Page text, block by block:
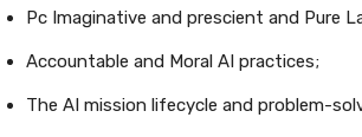
Pc Imaginative and prescient and Pure
Accountable and Moral AI practices;
The AI mission lifecycle and problem-